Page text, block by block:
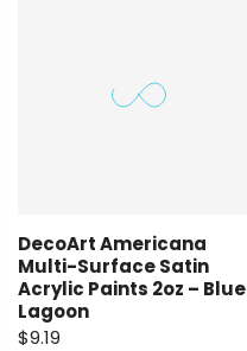
DecoArt Americana
Multi-Surface Satin
Acrylic Paints 2oz – Blue
Lagoon
$9.19